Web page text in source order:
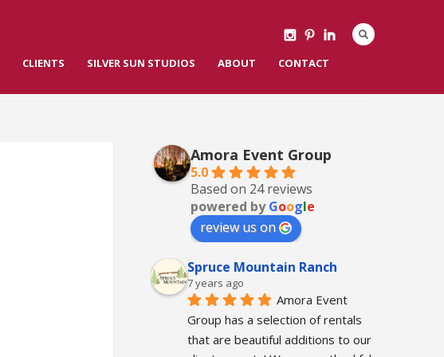
CLIENTS SILVER SUN STUDIOS ABOUT CONTACT
Amora Event Group
5.0
Based on 24 reviews
powered byGoogle
review us on
Spruce Mountain Ranch
7 years ago
Amora Event
Group has a selection of rentals
that are beautiful additions to our